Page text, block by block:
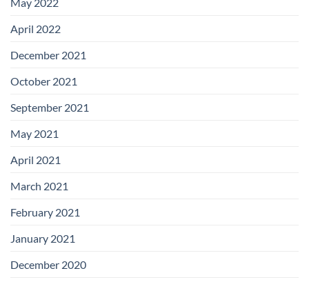
April 2022
December 2021
October 2021
September 2021
May 2021
April 2021
March 2021
February 2021
January 2021
December 2020